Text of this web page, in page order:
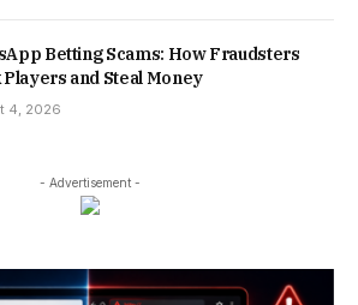
Betting Scams: How Fraudsters
and Steal Money
4, 2026
- Advertisement -